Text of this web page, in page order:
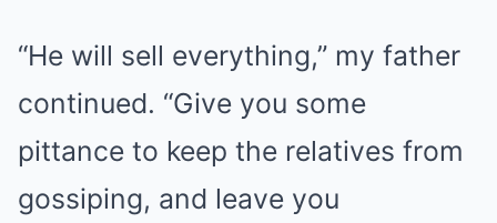
“He will sell everything,” my father
continued. “Give you some
pittance to keep the relatives from
gossiping, and leave you